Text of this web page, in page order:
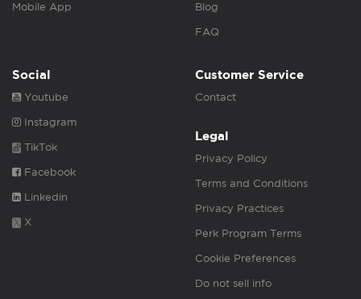
Mobile App Blog
FAQ
Social
Youtube
Instagram
TikTok
Facebook
Linkedin
X
Customer Service
Contact
Legal
Privacy Policy
Terms and Conditions
Privacy Practices
Perk Program Terms
Cookie Preferences
Do not sell info